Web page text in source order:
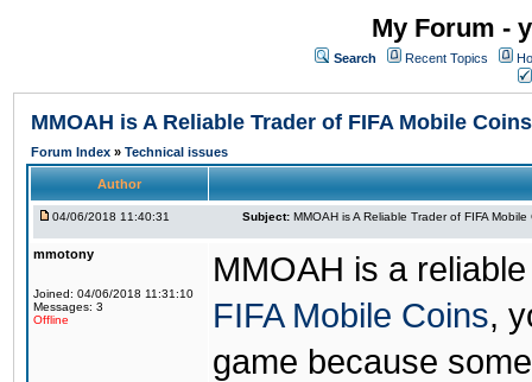
My Forum -
Search Recent Topics
MMOAH is A Reliable Trader of FIFA Mobile Coins
Forum Index » Technical issues
Author
04/06/2018 11:40:31 Subject: MMOAH is A Reliable Trader of FIFA Mobile
mmotony
Joined: 04/06/2018 11:31:10
Messages: 3
Offline
MMOAH is a
FIFA Mobile Coins,
game because